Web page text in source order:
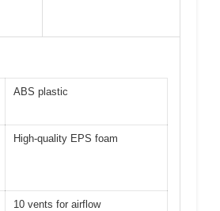
ABS plastic
High-quality EPS foam
10 vents for airflow